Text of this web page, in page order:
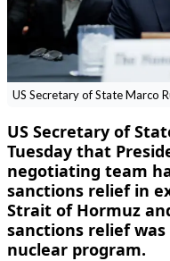
US Secretary of State Marco
US Secretary of
Tuesday that
negotiating team
sanctions relief in
Strait of Hormuz
sanctions relief
nuclear program.